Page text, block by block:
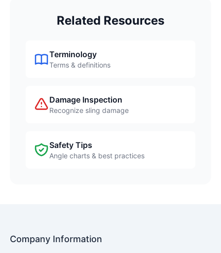
Related Resources
Terminology
Terms & definitions
Damage Inspection
Recognize sling damage
Safety Tips
Angle charts & best practices
Company Information